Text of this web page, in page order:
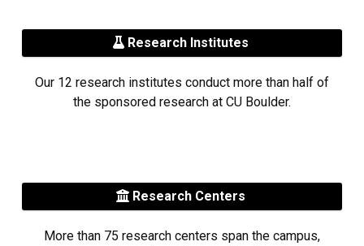
Research Institutes
Our 12 research institutes conduct more than half of
the sponsored research at CU Boulder.
Research Centers
More than 75 research centers span the campus,